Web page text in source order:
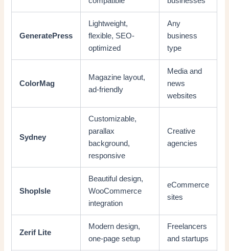
GeneratePress
Lightweight,
flexible, SEO-
optimized
Any
business
type
ColorMag
Magazine layout,
ad-friendly
Media and
news
websites
Sydney
Customizable,
parallax
background,
responsive
Creative
agencies
ShopIsle
Beautiful design,
WooCommerce
integration
eCommerce
sites
Zerif Lite
Modern design,
one-page setup
Freelancers
and startups